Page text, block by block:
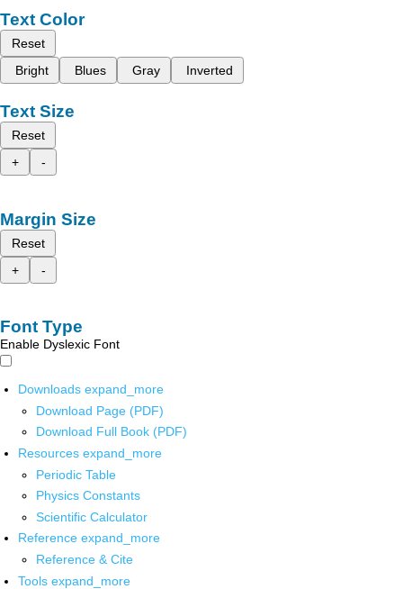
Text Color
Reset
Bright
Blues Gray Inverted
Text Size
Reset
+
-
Margin Size
Reset
+
-
Font Type
Enable Dyslexic Font
Downloads expand_more
Download Page (PDF)
Download Full Book (PDF)
Resources expand_more
Periodic Table
Physics Constants
Scientific Calculator
Reference expand_more
Reference & Cite
Tools expand_more